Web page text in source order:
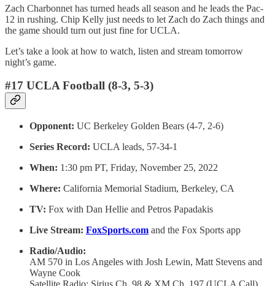
Zach Charbonnet has turned heads all season and he leads the Pac-
12 in rushing. Chip Kelly just needs to let Zach do Zach things and
the game should turn out just fine for UCLA.
Let’s take a look at how to watch, listen and stream tomorrow
night’s game.
#17 UCLA Football (8-3, 5-3)
Opponent: UC Berkeley Golden Bears (4-7, 2-6)
Series Record: UCLA leads, 57-34-1
When: 1:30 pm PT, Friday, November 25, 2022
Where: California Memorial Stadium, Berkeley, CA
TV: Fox with Dan Hellie and Petros Papadakis
Live Stream: FoxSports.com and the Fox Sports app
Radio/Audio:
AM 570 in Los Angeles with Josh Lewin, Matt Stevens and
Wayne Cook
Satellite Radio: Sirius Ch. 98 & XM Ch. 197 (UCLA Call)